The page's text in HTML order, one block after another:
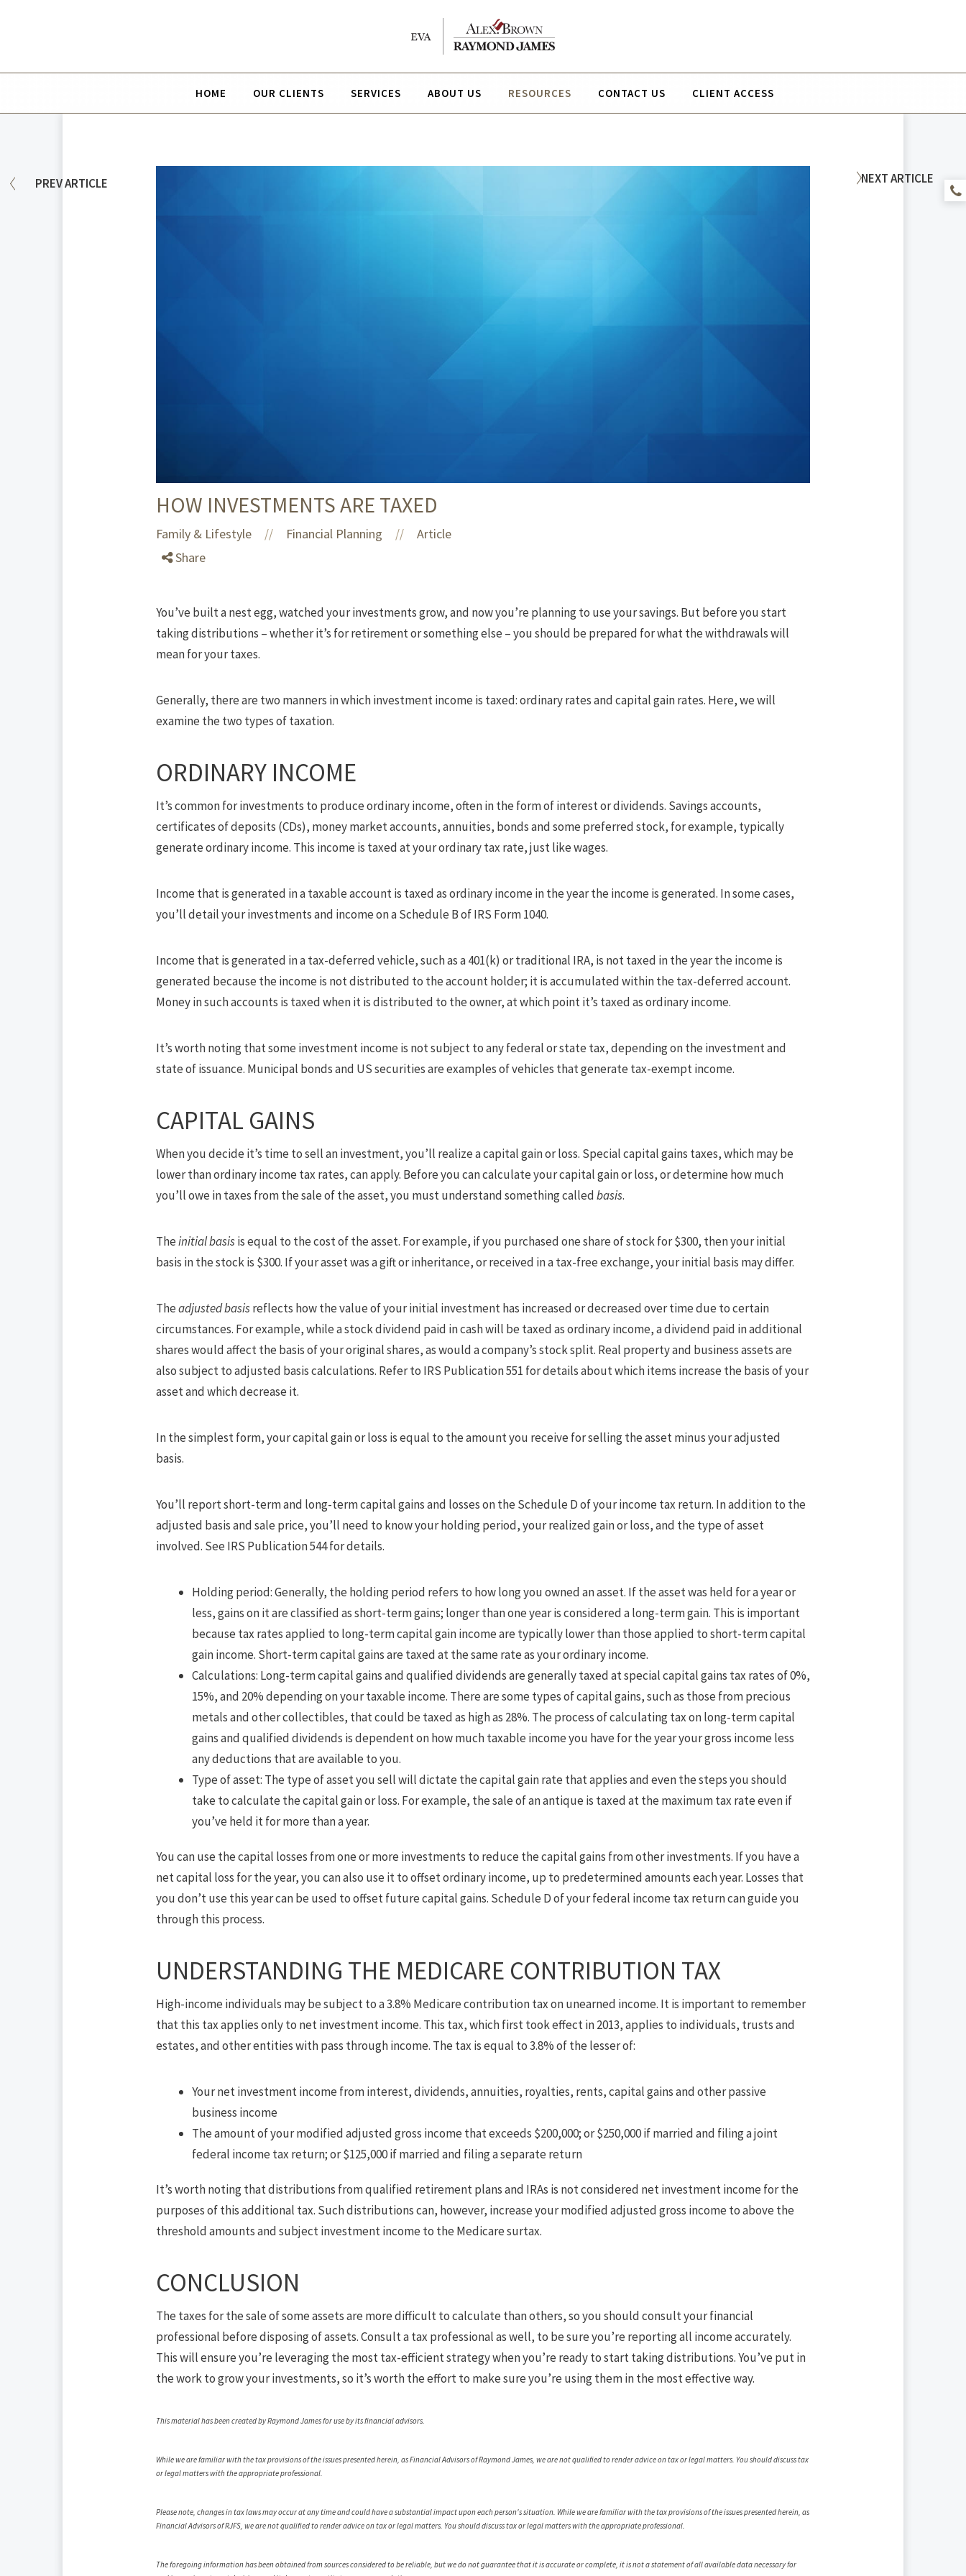
HOME OUR CLIENTS SERVICES ABOUT US RESOURCES CONTACT US CLIENT ACCESS
HOW INVESTMENTS ARE TAXED
Family & Lifestyle // Financial Planning //
Article
Share
You’ve built a nest egg, watched your investments grow, and now you’re planning to use your savings. But before you start
taking distributions – whether it’s for retirement or something else – you should be prepared for what the withdrawals will
mean for your taxes.
Generally, there are two manners in which investment income is taxed: ordinary rates and capital gain rates. Here, we will
examine the two types of taxation.
ORDINARY INCOME
It’s common for investments to produce ordinary income, often in the form of interest or dividends. Savings accounts,
certificates of deposits (CDs), money market accounts, annuities, bonds and some preferred stock, for example, typically
generate ordinary income. This income is taxed at your ordinary tax rate, just like wages.
Income that is generated in a taxable account is taxed as ordinary income in the year the income is generated. In some cases,
you’ll detail your investments and income on a Schedule B of IRS Form 1040.
Income that is generated in a tax-deferred vehicle, such as a 401(k) or traditional IRA, is not taxed in the year the income is
generated because the income is not distributed to the account holder; it is accumulated within the tax-deferred account.
Money in such accounts is taxed when it is distributed to the owner, at which point it’s taxed as ordinary income.
It’s worth noting that some investment income is not subject to any federal or state tax, depending on the investment and
state of issuance. Municipal bonds and US securities are examples of vehicles that generate tax-exempt income.
CAPITAL GAINS
When you decide it’s time to sell an investment, you’ll realize a capital gain or loss. Special capital gains taxes, which may be
lower than ordinary income tax rates, can apply. Before you can calculate your capital gain or loss, or determine how much
you’ll owe in taxes from the sale of the asset, you must understand something calledbasis.
Theinitial basisis equal to the cost of the asset. For example, if you purchased one share of stock for $300, then your initial
basis in the stock is $300. If your asset was a gift or inheritance, or received in a tax-free exchange, your initial basis may differ.
Theadjusted basisreflects how the value of your initial investment has increased or decreased over time due to certain
circumstances. For example, while a stock dividend paid in cash will be taxed as ordinary income, a dividend paid in additional
shares would affect the basis of your original shares, as would a company’s stock split. Real property and business assets are
also subject to adjusted basis calculations. Refer to IRS Publication 551 for details about which items increase the basis of your
asset and which decrease it.
In the simplest form, your capital gain or loss is equal to the amount you receive for selling the asset minus your adjusted
basis.
You’ll report short-term and long-term capital gains and losses on the Schedule D of your income tax return. In addition to the
adjusted basis and sale price, you’ll need to know your holding period, your realized gain or loss, and the type of asset
involved. See IRS Publication 544 for details.
Holding period: Generally, the holding period refers to how long you owned an asset. If the asset was held for a year or
less, gains on it are classified as short-term gains; longer than one year is considered a long-term gain. This is important
because tax rates applied to long-term capital gain income are typically lower than those applied to short-term capital
gain income. Short-term capital gains are taxed at the same rate as your ordinary income.
Calculations: Long-term capital gains and qualified dividends are generally taxed at special capital gains tax rates of 0%,
15%, and 20% depending on your taxable income. There are some types of capital gains, such as those from precious
metals and other collectibles, that could be taxed as high as 28%. The process of calculating tax on long-term capital
gains and qualified dividends is dependent on how much taxable income you have for the year your gross income less
any deductions that are available to you.
Type of asset: The type of asset you sell will dictate the capital gain rate that applies and even the steps you should
take to calculate the capital gain or loss. For example, the sale of an antique is taxed at the maximum tax rate even if
you’ve held it for more than a year.
You can use the capital losses from one or more investments to reduce the capital gains from other investments. If you have a
net capital loss for the year, you can also use it to offset ordinary income, up to predetermined amounts each year. Losses that
you don’t use this year can be used to offset future capital gains. Schedule D of your federal income tax return can guide you
through this process.
UNDERSTANDING THE MEDICARE CONTRIBUTION TAX
High-income individuals may be subject to a 3.8% Medicare contribution tax on unearned income. It is important to remember
that this tax applies only to net investment income. This tax, which first took effect in 2013, applies to individuals, trusts and
estates, and other entities with pass through income. The tax is equal to 3.8% of the lesser of:
Your net investment income from interest, dividends, annuities, royalties, rents, capital gains and other passive
business income
The amount of your modified adjusted gross income that exceeds $200,000; or $250,000 if married and filing a joint
federal income tax return; or $125,000 if married and filing a separate return
It’s worth noting that distributions from qualified retirement plans and IRAs is not considered net investment income for the
purposes of this additional tax. Such distributions can, however, increase your modified adjusted gross income to above the
threshold amounts and subject investment income to the Medicare surtax.
CONCLUSION
The taxes for the sale of some assets are more difficult to calculate than others, so you should consult your financial
professional before disposing of assets. Consult a tax professional as well, to be sure you’re reporting all income accurately.
This will ensure you’re leveraging the most tax-efficient strategy when you’re ready to start taking distributions. You’ve put in
the work to grow your investments, so it’s worth the effort to make sure you’re using them in the most effective way.
This material has been created by Raymond James for use by its financial advisors.
While we are familiar with the tax provisions of the issues presented herein, as Financial Advisors of Raymond James, we are not qualified to render advice on tax or legal matters. You should discuss tax
or legal matters with the appropriate professional.
Please note, changes in tax laws may occur at any time and could have a substantial impact upon each person's situation. While we are familiar with the tax provisions of the issues presented herein, as
Financial Advisors of RJFS, we are not qualified to render advice on tax or legal matters. You should discuss tax or legal matters with the appropriate professional.
The foregoing information has been obtained from sources considered to be reliable, but we do not guarantee that it is accurate or complete, it is not a statement of all available data necessary for
PREVARTICLE NEXTARTICLE